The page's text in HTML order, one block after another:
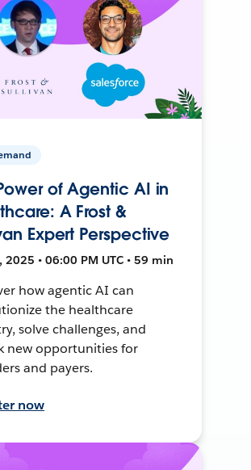
of Agentic AI in
A Frost &
Expert Perspective
2025 • 06:00 PM UTC • 59 min
how agentic AI can
the healthcare
solve challenges, and
new opportunities for
and payers.
now